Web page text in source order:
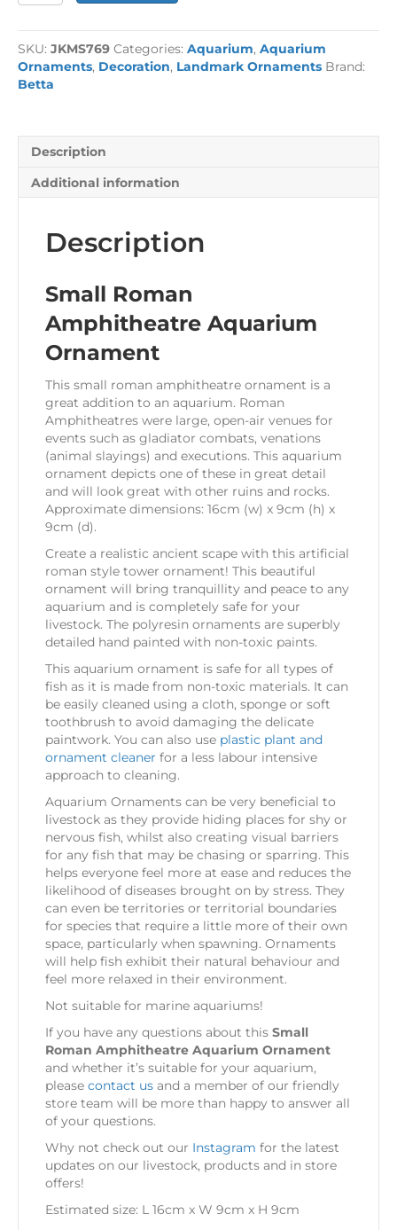
Aquarium
Ornament
quantity
SKU: JKMS769 Categories: Aquarium, Aquarium
Ornaments, Decoration, Landmark Ornaments Brand:
Betta
Description
Additional information
Description
Small Roman
Amphitheatre Aquarium
Ornament
This small roman amphitheatre ornament is a
great addition to an aquarium. Roman
Amphitheatres were large, open-air venues for
events such as gladiator combats, venations
(animal slayings) and executions. This aquarium
ornament depicts one of these in great detail
and will look great with other ruins and rocks.
Approximate dimensions: 16cm (w) x 9cm (h) x
9cm (d).
Create a realistic ancient scape with this artificial
roman style tower ornament! This beautiful
ornament will bring tranquillity and peace to any
aquarium and is completely safe for your
livestock. The polyresin ornaments are superbly
detailed hand painted with non-toxic paints.
This aquarium ornament is safe for all types of
fish as it is made from non-toxic materials. It can
be easily cleaned using a cloth, sponge or soft
toothbrush to avoid damaging the delicate
paintwork. You can also use plastic plant and
ornament cleaner for a less labour intensive
approach to cleaning.
Aquarium Ornaments can be very beneficial to
livestock as they provide hiding places for shy or
nervous fish, whilst also creating visual barriers
for any fish that may be chasing or sparring. This
helps everyone feel more at ease and reduces the
likelihood of diseases brought on by stress. They
can even be territories or territorial boundaries
for species that require a little more of their own
space, particularly when spawning. Ornaments
will help fish exhibit their natural behaviour and
feel more relaxed in their environment.
Not suitable for marine aquariums!
If you have any questions about this Small
Roman Amphitheatre Aquarium Ornament
and whether it’s suitable for your aquarium,
please contact us and a member of our friendly
store team will be more than happy to answer all
of your questions.
Why not check out our Instagram for the latest
updates on our livestock, products and in store
offers!
Estimated size: L 16cm x W 9cm x H 9cm